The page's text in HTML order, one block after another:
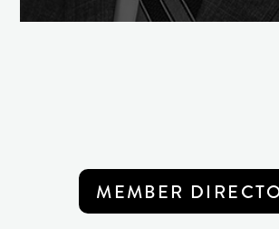
MEMBER